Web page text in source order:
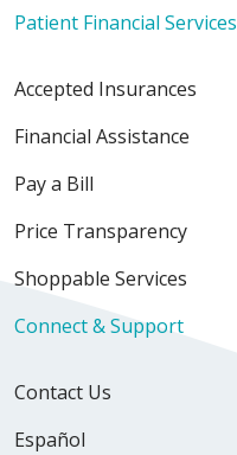
Patient Financial Services
Accepted Insurances
Financial Assistance
Pay a Bill
Price Transparency
Shoppable Services
Connect & Support
Contact Us
Español